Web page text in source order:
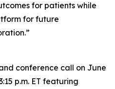
for patients while
for future
conference call on June
p.m. ET featuring